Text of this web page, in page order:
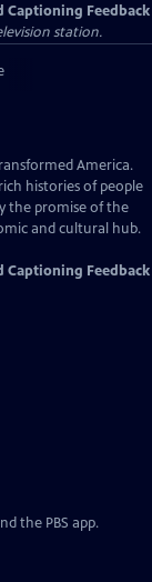
Captioning Feedback
station.
America.
histories of people
the promise of the
and cultural hub.
Captioning Feedback
the PBS app.